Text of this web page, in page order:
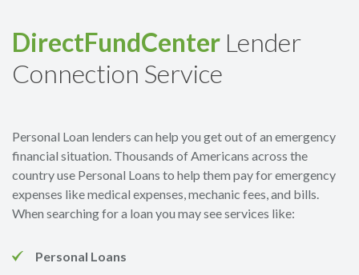
DirectFundCenter Lender
Connection Service
Personal Loan lenders can help you get out of an emergency
financial situation. Thousands of Americans across the
country use Personal Loans to help them pay for emergency
expenses like medical expenses, mechanic fees, and bills.
When searching for a loan you may see services like:
Personal Loans